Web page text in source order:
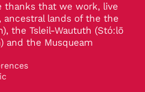
thanks that we work, live
lands of the the
the Tsleil-Waututh (Stó:lō
and the Musqueam